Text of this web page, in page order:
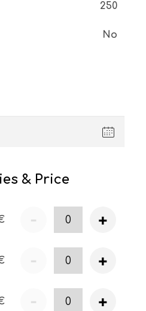
250
No
& Price
- +
- +
- +